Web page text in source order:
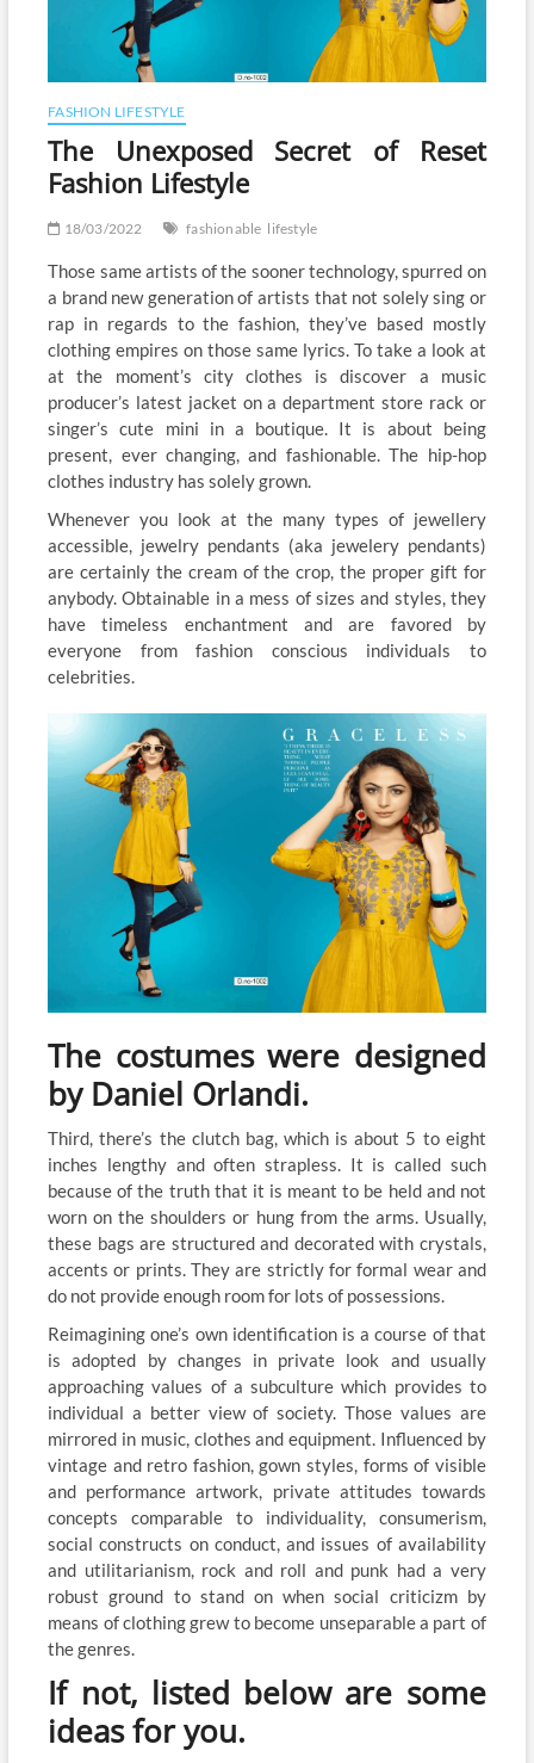
FASHION LIFESTYLE
The Unexposed Secret of Reset
Fashion Lifestyle
18/03/2022 fashionable lifestyle
Those same artists of the sooner technology, spurred on
a brand new generation of artists that not solely sing or
rap in regards to the fashion, they’ve based mostly
clothing empires on those same lyrics. To take a look at
at the moment’s city clothes is discover a music
producer’s latest jacket on a department store rack or
singer’s cute mini in a boutique. It is about being
present, ever changing, and fashionable. The hip-hop
clothes industry has solely grown.
Whenever you look at the many types of jewellery
accessible, jewelry pendants (aka jewelery pendants)
are certainly the cream of the crop, the proper gift for
anybody. Obtainable in a mess of sizes and styles, they
have timeless enchantment and are favored by
everyone from fashion conscious individuals to
celebrities.
The costumes were designed
by Daniel Orlandi.
Third, there’s the clutch bag, which is about 5 to eight
inches lengthy and often strapless. It is called such
because of the truth that it is meant to be held and not
worn on the shoulders or hung from the arms. Usually,
these bags are structured and decorated with crystals,
accents or prints. They are strictly for formal wear and
do not provide enough room for lots of possessions.
Reimagining one’s own identification is a course of that
is adopted by changes in private look and usually
approaching values of a subculture which provides to
individual a better view of society. Those values are
mirrored in music, clothes and equipment. Influenced by
vintage and retro fashion, gown styles, forms of visible
and performance artwork, private attitudes towards
concepts comparable to individuality, consumerism,
social constructs on conduct, and issues of availability
and utilitarianism, rock and roll and punk had a very
robust ground to stand on when social criticizm by
means of clothing grew to become unseparable a part of
the genres.
If not, listed below are some
ideas for you.